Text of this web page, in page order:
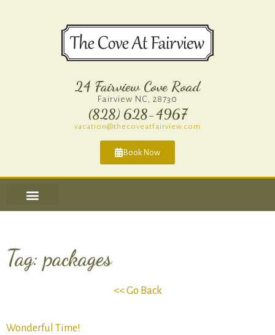
24 Fairview Cove Road
Fairview NC, 28730
(828) 628-4967​
vacation@thecoveatfairview.com
Book Now
Tag: packages
<< Go Back
Wonderful Time!